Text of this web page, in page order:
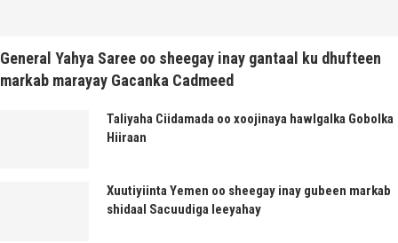
General Yahya Saree oo sheegay inay gantaal ku dhufteen
markab marayay Gacanka Cadmeed
Taliyaha Ciidamada oo xoojinaya hawlgalka Gobolka
Hiiraan
Xuutiyiinta Yemen oo sheegay inay gubeen markab
shidaal Sacuudiga leeyahay